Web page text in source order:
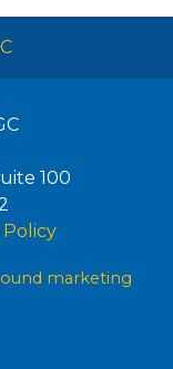
100
Policy
marketing